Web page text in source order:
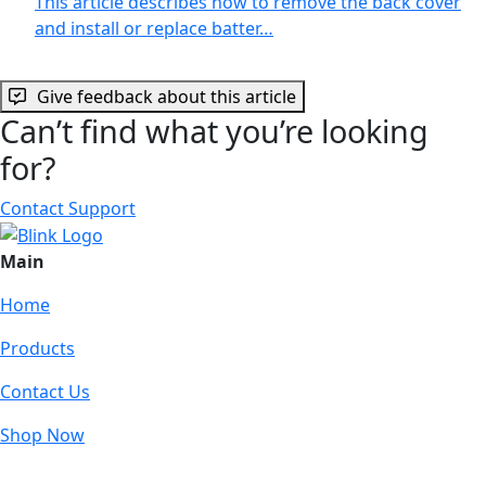
and install or replace batter…
Give feedback about this article
Can’t find what you’re looking
for?
Contact Support
Main
Home
Products
Contact Us
Shop Now